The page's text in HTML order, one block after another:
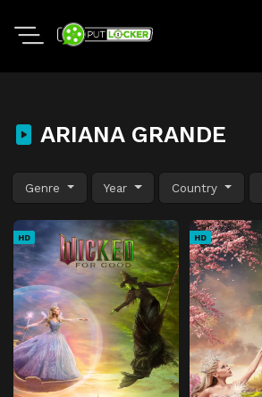
ARIANA GRANDE
Genre Year Country
HD HD